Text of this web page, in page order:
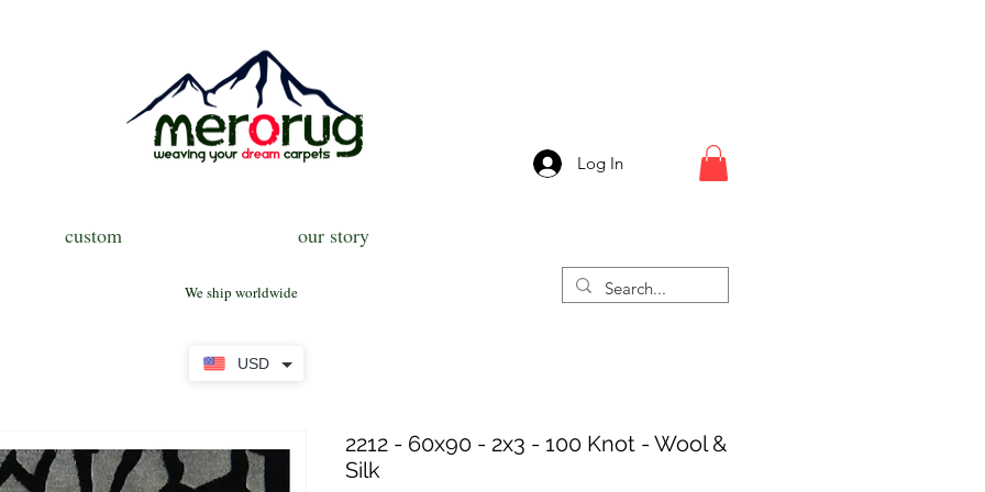
USD
Log In
custom our story
We ship worldwide
2212 - 60x90 - 2x3 - 100 Knot - Wool &
Silk